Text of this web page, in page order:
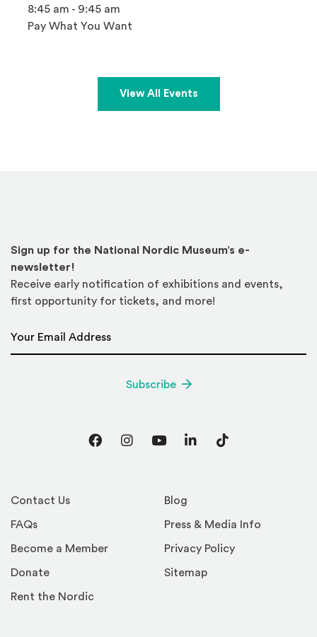
8:45 am - 9:45 am
Pay What You Want
View All Events
Contact Us
FAQs
Become a Member
Donate
Rent the Nordic
Blog
Press & Media Info
Privacy Policy
Sitemap
Sign up for the National Nordic Museum’s e-
newsletter!
Receive early notification of exhibitions and events,
first opportunity for tickets, and more!
Subscribe
FacebookInstagram
YouTubeLinkedInTikTok